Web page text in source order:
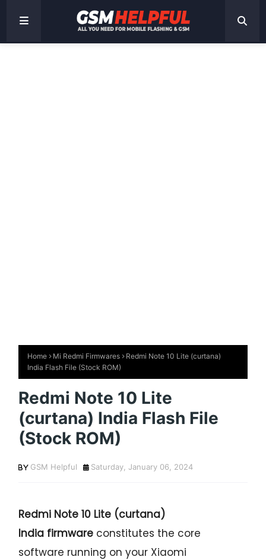
Home Mi Redmi Firmwares
Redmi Note 10 Lite (curtana)
India Flash File (Stock ROM)
Redmi Note 10 Lite
(curtana) India Flash File
(Stock ROM)
GSM Helpful Saturday, January 06, 2024
Redmi Note 10 Lite (curtana)
India firmware constitutes the core
software running on your Xiaomi